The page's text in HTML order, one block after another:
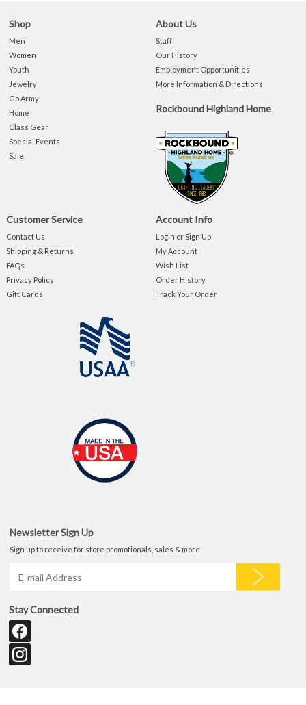
Shop
Men
Women
Youth
Jewelry
Go Army
Home
Class Gear
Special Events
Sale
About Us
Staff
Our History
Employment Opportunities
More Information & Directions
Rockbound Highland Home
Customer Service
Contact Us
Shipping & Returns
FAQs
Privacy Policy
Gift Cards
Account Info
Login or Sign Up
My Account
Wish List
Order History
Track Your Order
Newsletter Sign Up
Sign up to receive for store promotionals, sales & more.
Stay Connected